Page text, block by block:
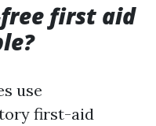
first aid
use
first-aid